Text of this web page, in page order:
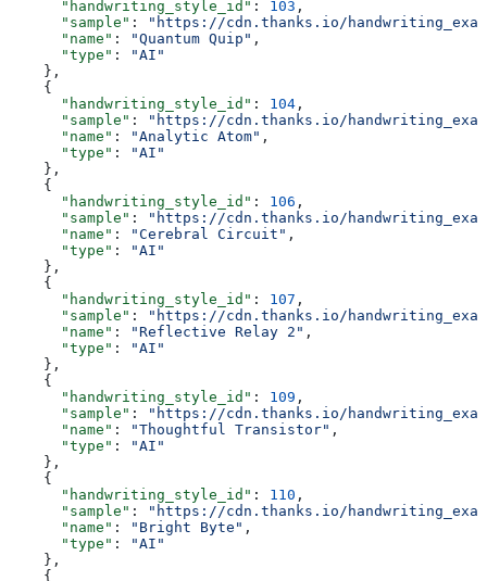
      "handwriting_style_id"
: 103 ,
      "sample"
:
"https://cdn.thanks.io/
      "name"
: "Quantum Quip" ,
      "type"
:
"AI"
    },
    {
      "handwriting_style_id"
: 104 ,
      "sample"
:
"https://cdn.thanks.io/
      "name"
: "Analytic Atom" ,
      "type"
:
"AI"
    },
    {
      "handwriting_style_id"
: 106 ,
      "sample"
:
"https://cdn.thanks.io/
      "name"
: "Cerebral Circuit" ,
      "type"
:
"AI"
    },
    {
      "handwriting_style_id"
: 107 ,
      "sample"
:
"https://cdn.thanks.io/
      "name"
: "Reflective Relay 2" ,
      "type"
:
"AI"
    },
    {
      "handwriting_style_id"
: 109 ,
      "sample"
:
"https://cdn.thanks.io/
      "name"
: "Thoughtful Transistor" ,
      "type"
:
"AI"
    },
    {
      "handwriting_style_id"
: 110 ,
      "sample"
:
"https://cdn.thanks.io/
      "name"
: "Bright Byte" ,
      "type"
:
"AI"
    },
    {